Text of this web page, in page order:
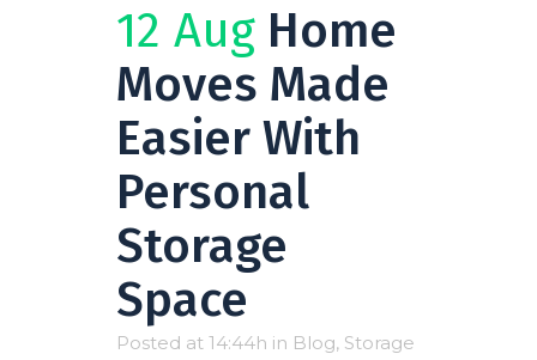
12 Aug Home
Moves Made
Easier With
Personal
Storage
Space
Posted at 14:44h in Blog, Storage